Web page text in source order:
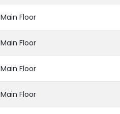
Main Floor
Main Floor
Main Floor
Main Floor